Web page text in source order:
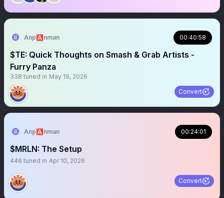
Anp🅰️nman 00:40:58
$TE: Quick Thoughts on Smash & Grab Artists -
Furry Panza
338 tuned in May 19, 2026
Convert
Anp🅰️nman 00:24:01
$MRLN: The Setup
446 tuned in Apr 10, 2026
Convert